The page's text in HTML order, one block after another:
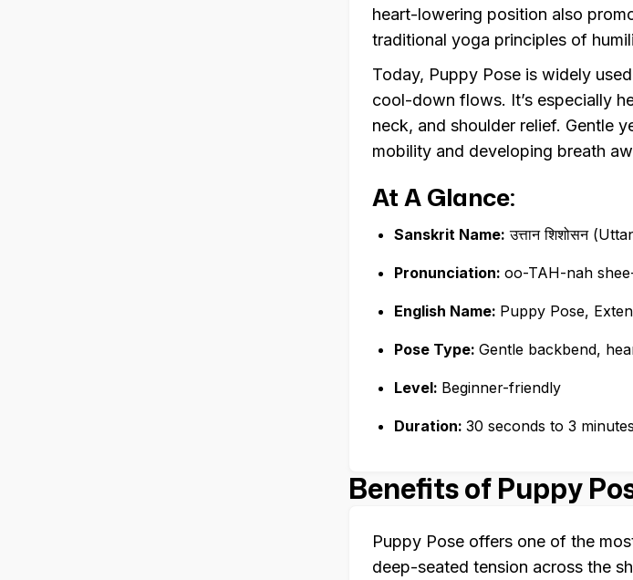
heart-lowering position also
traditional yoga principles of
Today, Puppy Pose is widely
cool-down flows. It’s especially
neck, and shoulder relief. Gentle
mobility and developing breath
At A Glance:
Sanskrit Name: उत्तान शिशोसन
Pronunciation: oo-TAH-nah
English Name: Puppy Pose,
Pose Type: Gentle backbend,
Level: Beginner-friendly
Duration: 30 seconds to 3 minutes
Benefits of Puppy
Puppy Pose offers one of the
deep-seated tension across the